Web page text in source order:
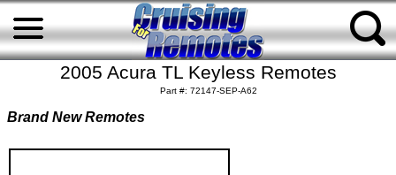
2005 Acura TL Keyless Remotes
Part #: 72147-SEP-A62
Brand New Remotes